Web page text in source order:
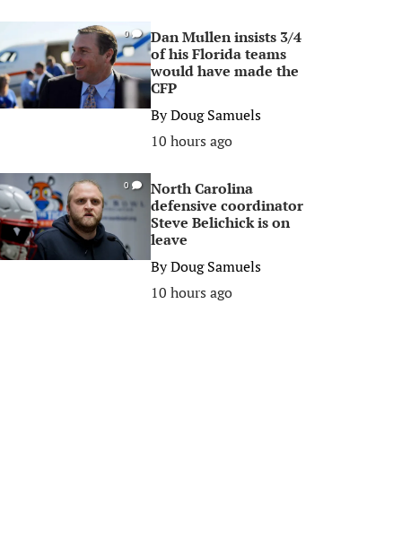
0
Dan Mullen insists 3/4
of his Florida teams
would have made the
CFP
ByDoug Samuels
10 hours ago
0
North Carolina
defensive coordinator
Steve Belichick is on
leave
ByDoug Samuels
10 hours ago